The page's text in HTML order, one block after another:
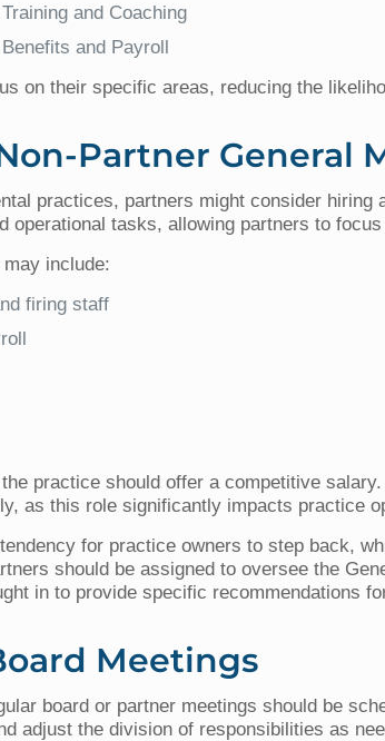
and Coaching
and Payroll
on their specific areas, reducing the
Partner General
practices, partners might consider hiring
operational tasks, allowing partners to
include:
firing staff
practice should offer a competitive
as this role significantly impacts practice
for practice owners to step back,
should be assigned to oversee the
in to provide specific recommendations
Meetings
board or partner meetings should be
adjust the division of responsibilities as